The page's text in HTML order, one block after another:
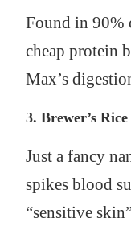
Found in 90%
cheap protein
Max’s
3. Brewer’s
Just a fancy
spikes blood
“sensitive